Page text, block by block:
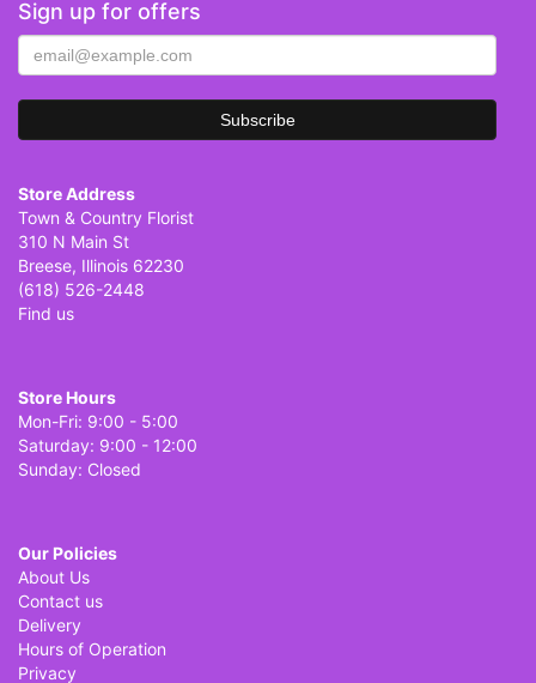
Sign up for offers
Store Address
Town & Country Florist
310 N Main St
Breese, Illinois 62230
(618) 526-2448
Find us
Store Hours
Mon-Fri: 9:00 - 5:00
Saturday: 9:00 - 12:00
Sunday: Closed
Our Policies
About Us
Contact us
Delivery
Hours of Operation
Privacy